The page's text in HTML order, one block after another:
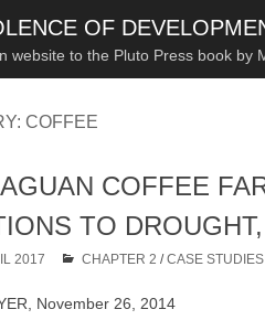
OF
website to the Pluto Press book by
COFFEE
COFFEE
TO
2017 CHAPTER 2 /CASE STUDIES
November 26, 2014